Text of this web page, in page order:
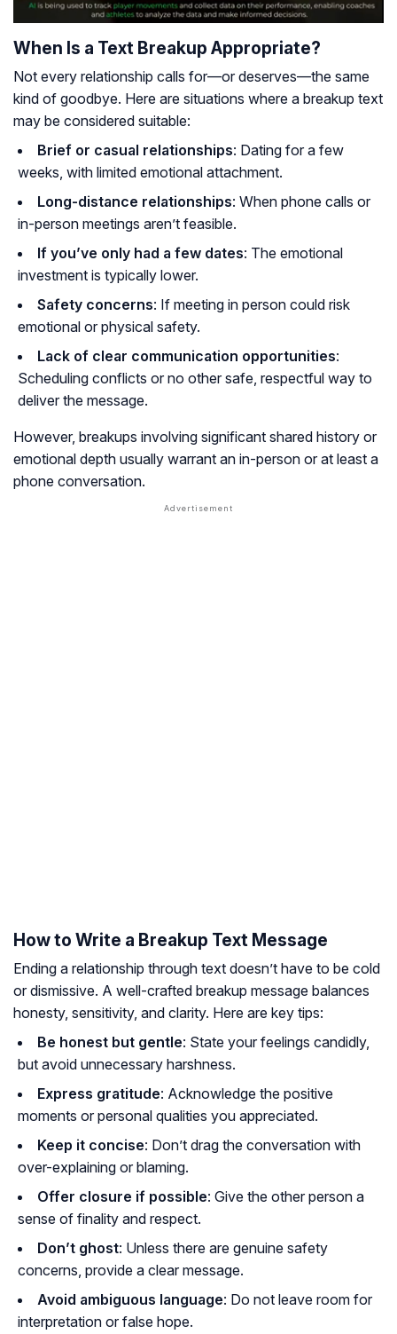
When Is a Text Breakup Appropriate?
Not every relationship calls for—or deserves—the same
kind of goodbye. Here are situations where a breakup text
may be considered suitable:
Brief or casual relationships: Dating for a few
weeks, with limited emotional attachment.
Long-distance relationships: When phone calls or
in-person meetings aren’t feasible.
If you’ve only had a few dates: The emotional
investment is typically lower.
Safety concerns: If meeting in person could risk
emotional or physical safety.
Lack of clear communication opportunities:
Scheduling conflicts or no other safe, respectful way to
deliver the message.
However, breakups involving significant shared history or
emotional depth usually warrant an in-person or at least a
phone conversation.
How to Write a Breakup Text Message
Ending a relationship through text doesn’t have to be cold
or dismissive. A well-crafted breakup message balances
honesty, sensitivity, and clarity. Here are key tips:
Be honest but gentle: State your feelings candidly,
but avoid unnecessary harshness.
Express gratitude: Acknowledge the positive
moments or personal qualities you appreciated.
Keep it concise: Don’t drag the conversation with
over-explaining or blaming.
Offer closure if possible: Give the other person a
sense of finality and respect.
Don’t ghost: Unless there are genuine safety
concerns, provide a clear message.
Avoid ambiguous language: Do not leave room for
interpretation or false hope.